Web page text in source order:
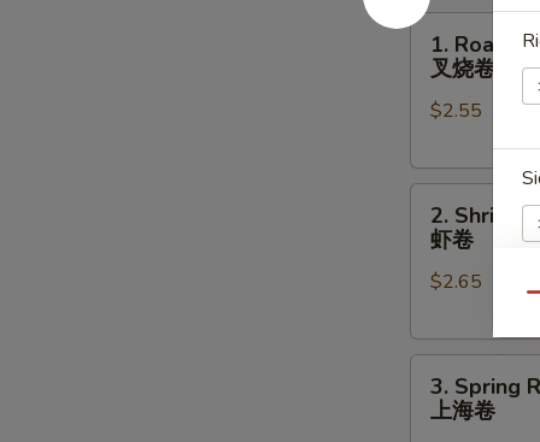
1.
Roast
Pork
Egg
叉
1. Roast
叉烧卷
$2.55
Shrimp
Egg
Roll
卷
2. Shrimp
虾卷
$2.65
Spring
Roll
3. Spring
上海卷